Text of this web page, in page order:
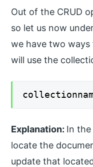
Out of the CRUD
so let us now
we have two
will use the
Explanation: In
locate the
update that